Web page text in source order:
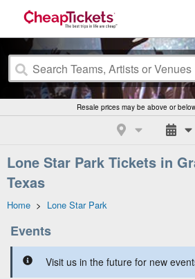
Resale prices may be above or
Lone Star Park Tickets in
Texas
Home > Lone Star Park
Events
Visit us in the future for new